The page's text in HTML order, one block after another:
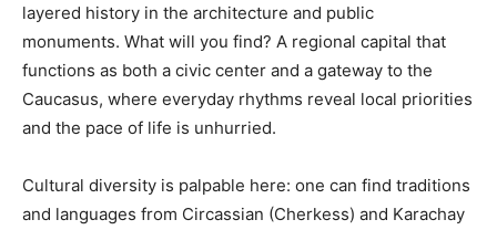
layered history in the architecture and public
monuments. What will you find? A regional capital that
functions as both a civic center and a gateway to the
Caucasus, where everyday rhythms reveal local priorities
and the pace of life is unhurried.
Cultural diversity is palpable here: one can find traditions
and languages from Circassian (Cherkess) and Karachay